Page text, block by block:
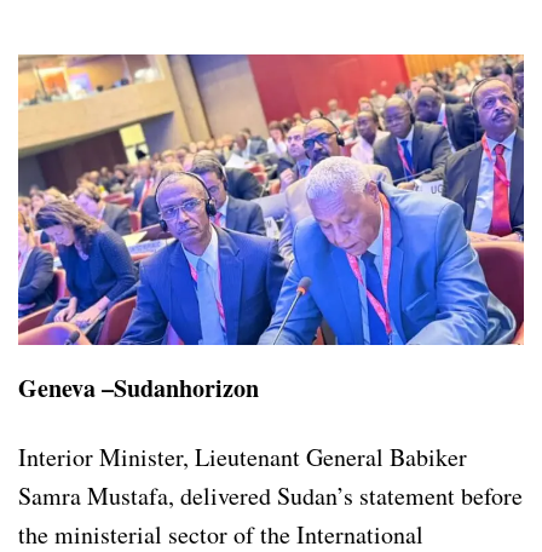
Geneva –Sudanhorizon
Interior Minister, Lieutenant General Babiker
Samra Mustafa, delivered Sudan’s statement before
the ministerial sector of the International